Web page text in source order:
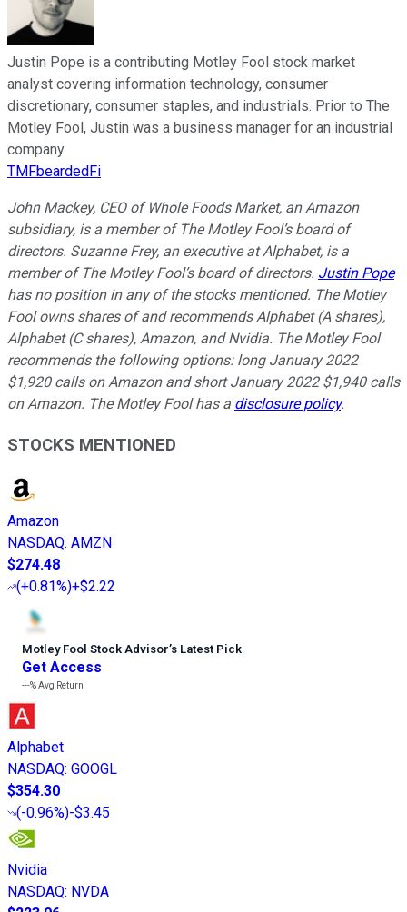
Justin Pope is a contributing Motley Fool stock market
analyst covering information technology, consumer
discretionary, consumer staples, and industrials. Prior to The
Motley Fool, Justin was a business manager for an industrial
company.
TMFbeardedFi
John Mackey, CEO of Whole Foods Market, an Amazon
subsidiary, is a member of The Motley Fool’s board of
directors. Suzanne Frey, an executive at Alphabet, is a
member of The Motley Fool’s board of directors. Justin Pope
has no position in any of the stocks mentioned. The Motley
Fool owns shares of and recommends Alphabet (A shares),
Alphabet (C shares), Amazon, and Nvidia. The Motley Fool
recommends the following options: long January 2022
$1,920 calls on Amazon and short January 2022 $1,940 calls
on Amazon. The Motley Fool has a disclosure policy.
STOCKS MENTIONED
Amazon
NASDAQ: AMZN
$274.48
(+0.81%)+$2.22
Motley Fool Stock Advisor’s Latest Pick
Get Access
---%Avg Return
Alphabet
NASDAQ: GOOGL
$354.30
(-0.96%)-$3.45
Nvidia
NASDAQ: NVDA